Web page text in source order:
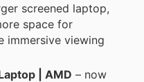
screened laptop,
space for
immersive viewing
| AMD – now